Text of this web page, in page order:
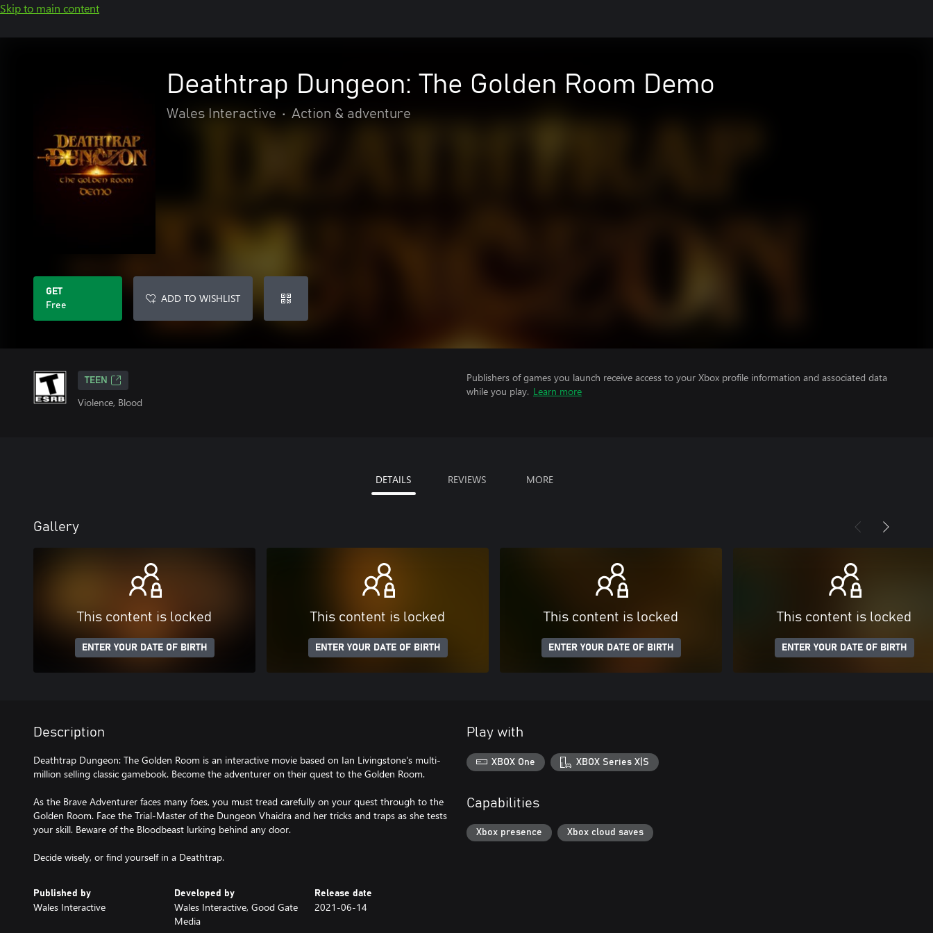
Skip to main content
Deathtrap Dungeon: The Golden Room Demo
Wales Interactive • Action & adventure
GET
Free
ADD TO WISHLIST
TEEN
Violence, Blood
Publishers of games you launch receive access to your Xbox profile information and associated data
while you play. Learn more
DETAILS REVIEWS MORE
Gallery
This content is locked
ENTER YOUR DATE OF BIRTH
This content is locked
ENTER YOUR DATE OF BIRTH
This content is locked
ENTER YOUR DATE OF BIRTH
This content is locked
ENTER YOUR DATE OF BIRTH
Description
Deathtrap Dungeon: The Golden Room is an interactive movie based on Ian Livingstone's multi-
million selling classic gamebook. Become the adventurer on their quest to the Golden Room.
As the Brave Adventurer faces many foes, you must tread carefully on your quest through to the
Golden Room. Face the Trial-Master of the Dungeon Vhaidra and her tricks and traps as she tests
your skill. Beware of the Bloodbeast lurking behind any door.
Published by
Wales Interactive
Developed by
Wales Interactive, Good Gate
Media
Release date
2021-06-14
Play with
XBOX One XBOX Series X|S
Capabilities
Xbox presence Xbox cloud saves